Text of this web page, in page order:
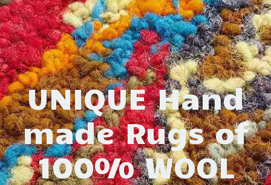
UNIQUE Hand
made Rugs of
100% WOOL